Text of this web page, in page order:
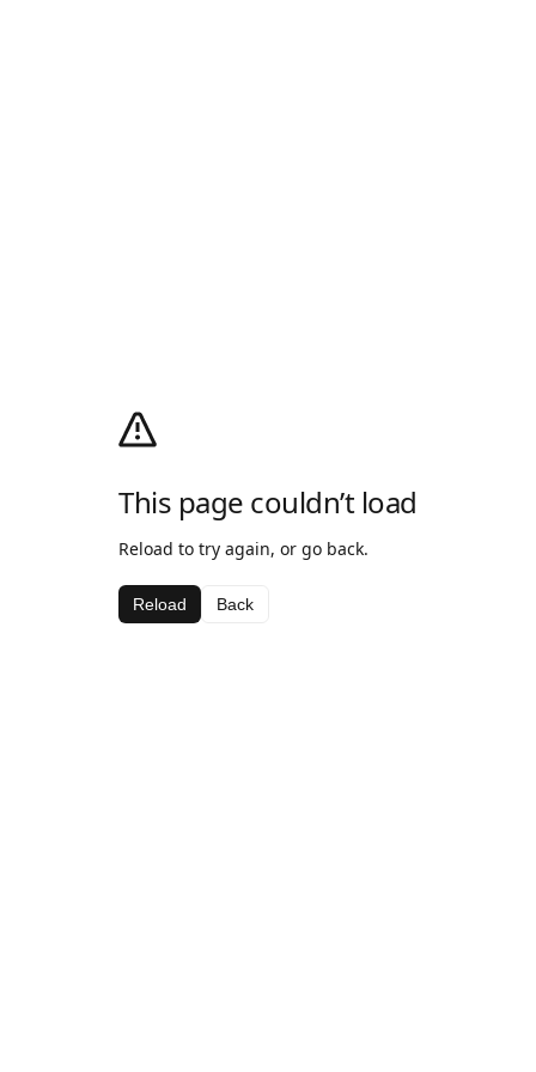
This page couldn’t load
Reload to try again, or go back.
Reload Back